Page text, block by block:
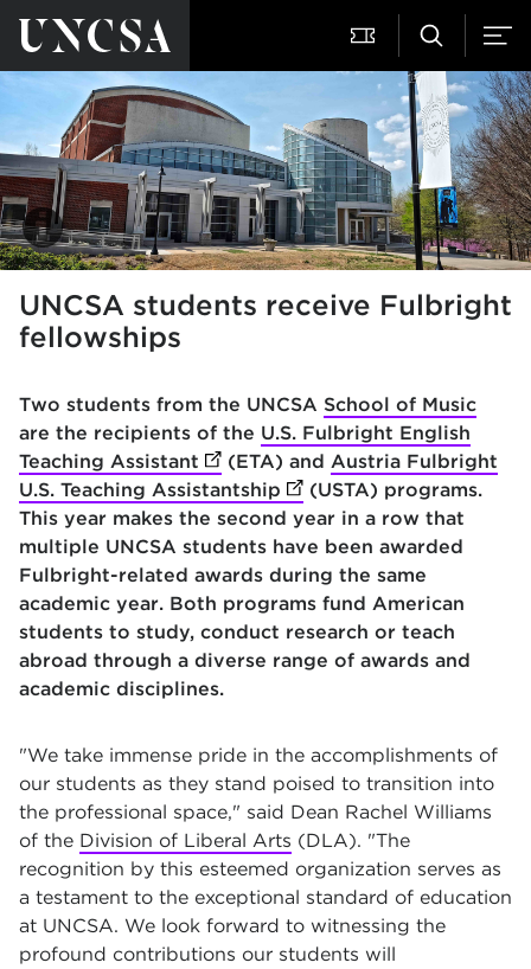
UNCSA students receive Fulbright
fellowships
Two students from the UNCSA School of Music
are the recipients of the U.S. Fulbright English
Teaching Assistant (opens in new tab)
(ETA) andAustria Fulbright
U.S. Teaching Assistantship (opens in new tab)
(USTA) programs.
This year makes the second year in a row that
multiple UNCSA students have been awarded
Fulbright-related awards during the same
academic year. Both programs fund American
students to study, conduct research or teach
abroad through a diverse range of awards and
academic disciplines.
"We take immense pride in the accomplishments of
our students as they stand poised to transition into
the professional space," said Dean Rachel Williams
of the Division of Liberal Arts (DLA). "The
recognition by this esteemed organization serves as
a testament to the exceptional standard of education
at UNCSA. We look forward to witnessing the
profound contributions our students will